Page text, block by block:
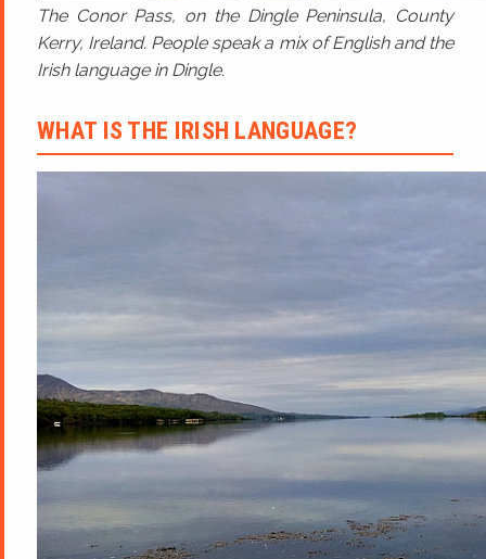
The Conor Pass, on the Dingle Peninsula, County
Kerry, Ireland. People speak a mix of English and the
Irish language in Dingle.
WHAT IS THE IRISH LANGUAGE?